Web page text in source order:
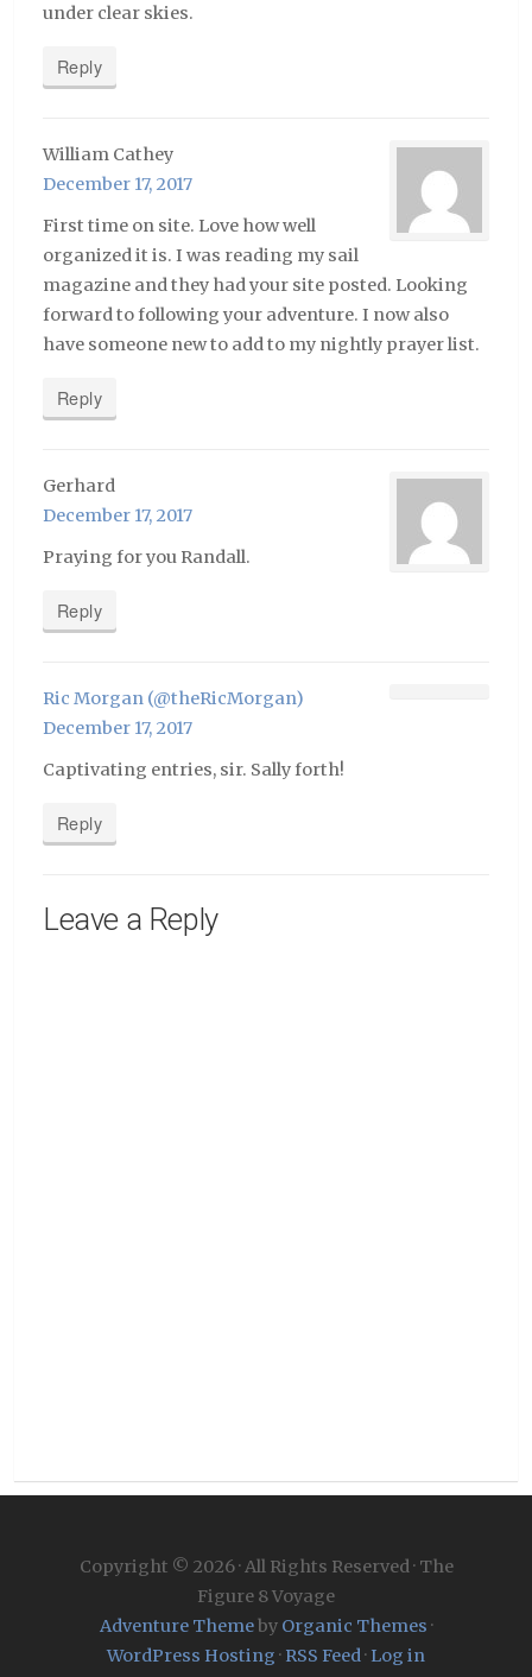
under clear skies.
Reply
William Cathey
December 17, 2017
First time on site. Love how well
organized it is. I was reading my sail
magazine and they had your site posted. Looking
forward to following your adventure. I now also
have someone new to add to my nightly prayer list.
Reply
Gerhard
December 17, 2017
Praying for you Randall.
Reply
Ric Morgan (@theRicMorgan)
December 17, 2017
Captivating entries, sir. Sally forth!
Reply
Leave a Reply
Copyright © 2026 · All Rights Reserved · The
Figure 8 Voyage
Adventure Themeby Organic Themes ·
WordPress Hosting · RSS Feed · Log in